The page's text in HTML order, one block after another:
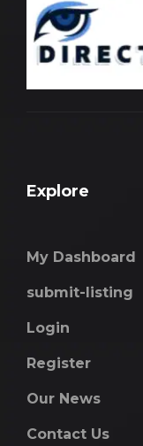
Explore
My Dashboard
submit-listing
Login
Register
Our News
Contact Us